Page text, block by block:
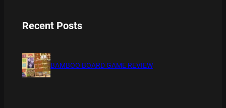
Recent Posts
BAMBOO BOARD GAME REVIEW